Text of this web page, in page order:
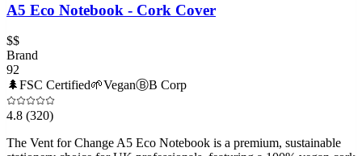
A5 Eco Notebook - Cork Cover
$$
Brand
92
🌲FSC Certified🌱VeganⒷB Corp
4.8 (320)
The Vent for Change A5 Eco Notebook is a premium, sustainable